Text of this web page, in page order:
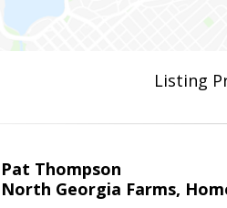
Listing
Pat Thompson
North Georgia Farms,